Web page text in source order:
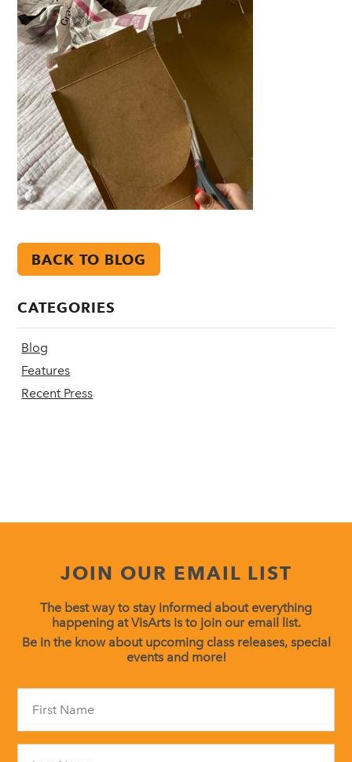
BACK TO BLOG
CATEGORIES
Blog
Features
Recent Press
JOIN OUR EMAIL LIST
The best way to stay informed about everything
happening at VisArts is to join our email list.
Be in the know about upcoming class releases, special
events and more!